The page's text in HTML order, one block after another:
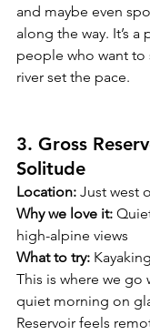
and maybe even
along the way. It’s
people who want to
river set the pace.
3. Gross
Solitude
Location: Just west
Why we love it:
high-alpine views
What to try:
This is where we go
quiet morning on
Reservoir feels